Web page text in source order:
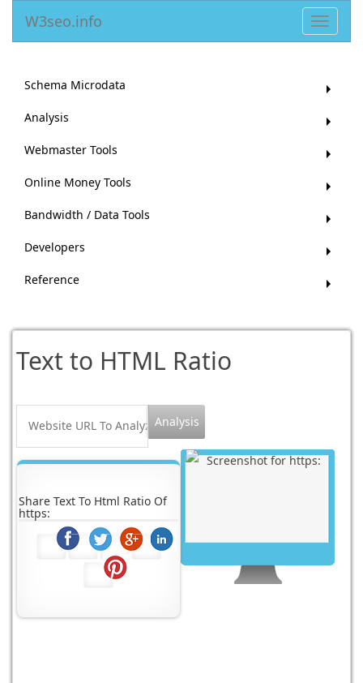
Toggle
W3seo.info
Schema Microdata
Analysis
Webmaster Tools
Online Money Tools
Bandwidth / Data Tools
Developers
Reference
Text to HTML Ratio
Share Text To Html Ratio Of
https: